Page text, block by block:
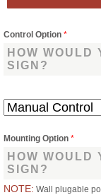
Control Option *
HOW WOULD
SIGN?
Mounting Option *
HOW WOULD
SIGN?
NOTE: Wall plugable